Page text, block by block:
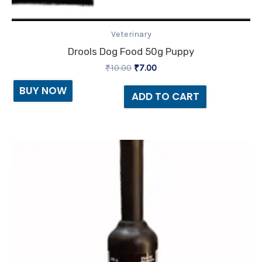
Veterinary
Drools Dog Food 50g Puppy
₹10.00 ₹7.00
ADD TO CART
BUY NOW